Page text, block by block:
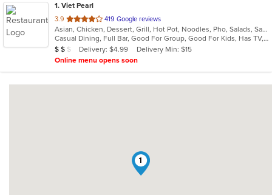
1. Viet Pearl
3.9 out
of
5
stars.
419 Google reviews
Asian, Chicken, Dessert, Grill, Hot Pot, Noodles, Pho, Salads, Sandwiches, Seafood, Soup, Vietnamese, Wings
Casual Dining, Full Bar, Good For Group, Good For Kids, Has TV, Healthy Options
Average Item Cost: $15
$ $ $ Delivery: $4.99
Delivery Min: $15
Online menu opens soon
1